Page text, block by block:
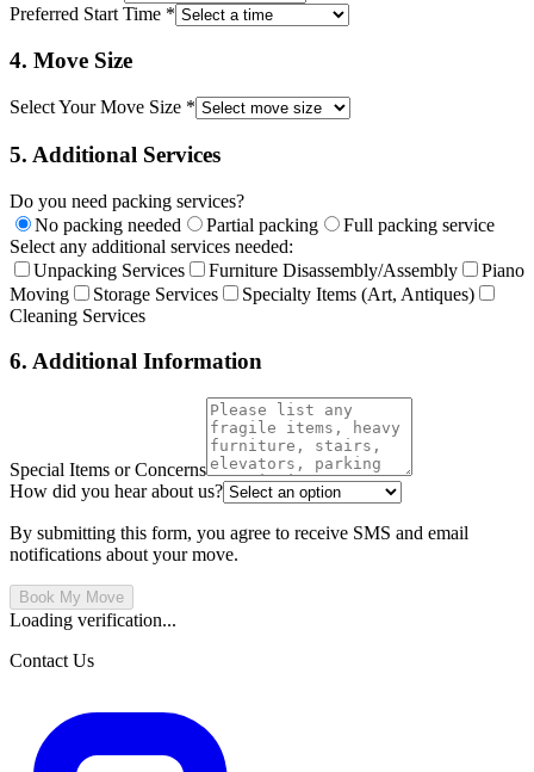
Preferred Start Time *
4. Move Size
Select Your Move Size *
5. Additional Services
Do you need packing services?
No packing needed
Partial packing
Full packing service
Select any additional services needed:
Unpacking Services
Furniture Disassembly/Assembly
Piano
Moving
Storage Services
Specialty Items (Art, Antiques)
Cleaning Services
6. Additional Information
Special Items or Concerns
How did you hear about us?
By submitting this form, you agree to receive SMS and email
notifications about your move.
Book My Move
Loading verification...
Contact Us